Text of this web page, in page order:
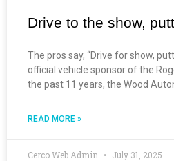
Drive to the show,
The pros say, “Drive for show,
official vehicle sponsor of the
the past 11 years, the Wood
READ MORE »
Cerco Web Admin July 31, 2025